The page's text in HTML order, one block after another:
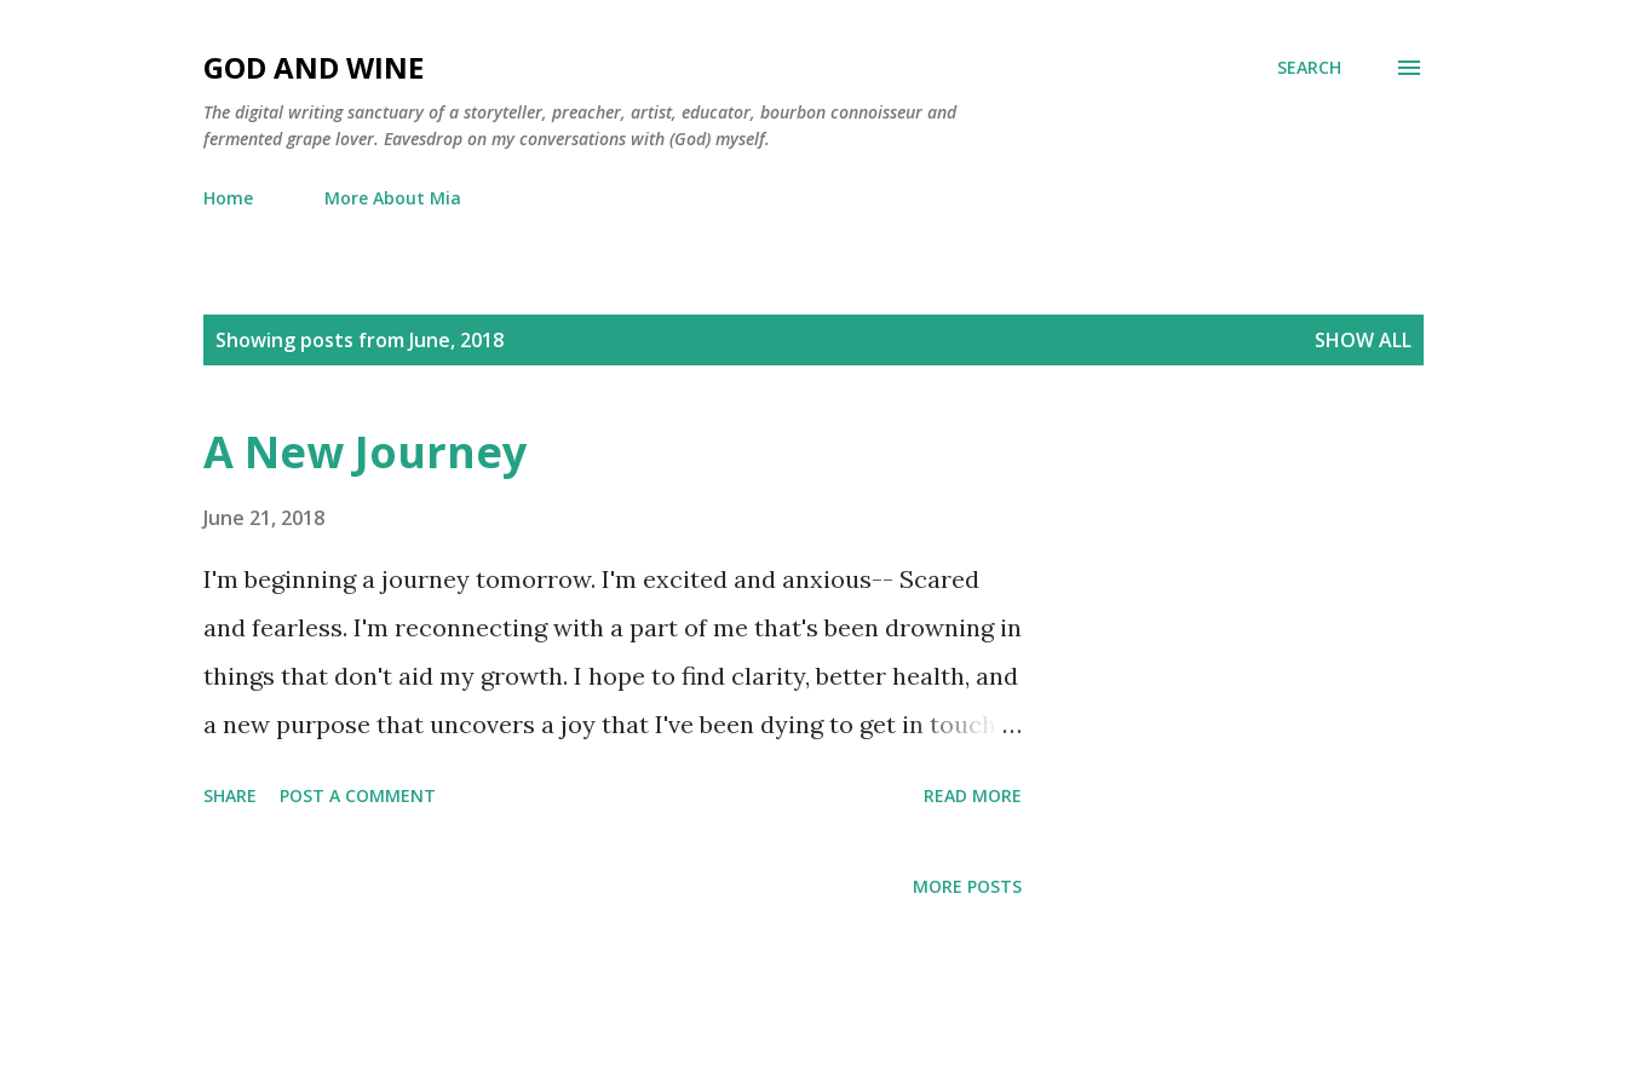
GOD AND WINE
The digital writing sanctuary of a storyteller, preacher, artist, educator, bourbon connoisseur and
fermented grape lover. Eavesdrop on my conversations with (God) myself.
SEARCH
Home More About Mia
Showing posts from June, 2018 SHOW ALL
A New Journey
June 21, 2018
I'm beginning a journey tomorrow. I'm excited and anxious-- Scared
and fearless. I'm reconnecting with a part of me that's been drowning in
things that don't aid my growth. I hope to find clarity, better health, and
a new purpose that uncovers a joy that I've been dying to get in touch
SHARE POST A COMMENT READ MORE
MORE POSTS